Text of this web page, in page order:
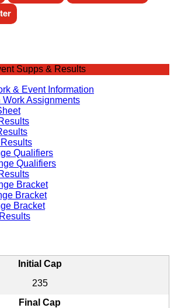
Supps & Results
& Event Information
Assignments
Qualifiers
Qualifiers
Bracket
Bracket
Bracket
Initial Cap
235
Final Cap